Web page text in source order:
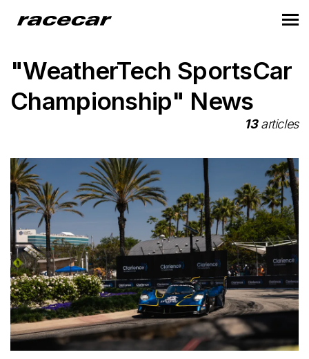
"WeatherTech SportsCar
Championship" News
13articles